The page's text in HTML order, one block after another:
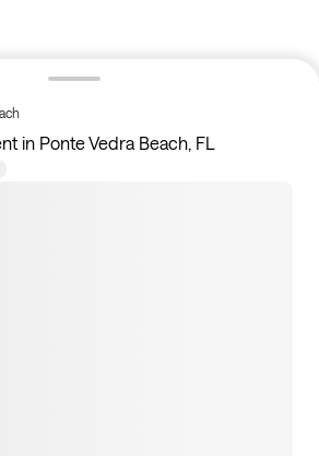
in Ponte Vedra Beach, FL